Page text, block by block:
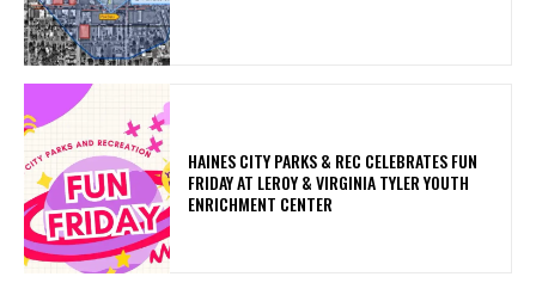
HAINES CITY PARKS & REC CELEBRATES FUN
FRIDAY AT LEROY & VIRGINIA TYLER YOUTH
ENRICHMENT CENTER